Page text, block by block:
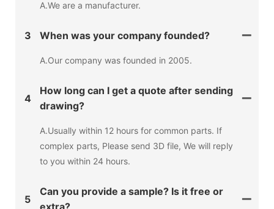
A.We are a manufacturer.
3 When was your company founded?
A.Our company was founded in 2005.
4
How long can I get a quote after sending
drawing?
A.Usually within 12 hours for common parts. If
complex parts, Please send 3D file, We will reply
to you within 24 hours.
5
Can you provide a sample? Is it free or